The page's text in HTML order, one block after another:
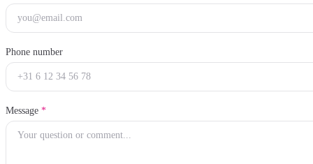
Phone number
Message *